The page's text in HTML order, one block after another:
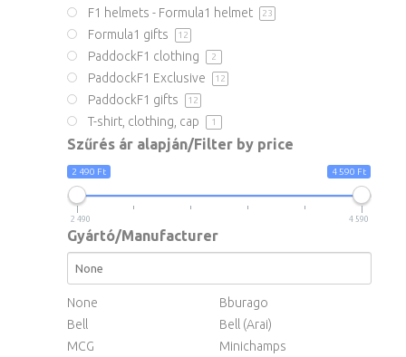
F1 helmets - Formula1 helmet 23
Formula1 gifts 12
PaddockF1 clothing 2
PaddockF1 Exclusive 12
PaddockF1 gifts 12
T-shirt, clothing, cap 1
Szűrés ár alapján/Filter by price
2 490 Ft 4 590 Ft
2 490 4 590
Gyártó/Manufacturer
None
Bburago
Bell
Bell (Arai)
MCG
Minichamps